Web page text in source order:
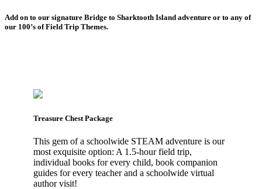
Add on to our signature Bridge to Sharktooth Island adventure or to any of
our 100’s of Field Trip Themes.
Treasure Chest Package
This gem of a schoolwide STEAM adventure is our
most exquisite option: A 1.5-hour field trip,
individual books for every child, book companion
guides for every teacher and a schoolwide virtual
author visit!